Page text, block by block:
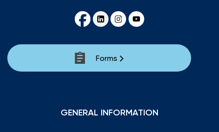
Forms
GENERAL INFORMATION